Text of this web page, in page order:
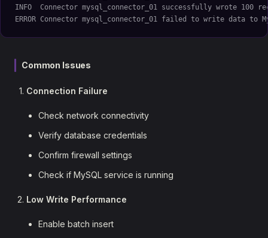
INFO  Connector mysql_connector_01 successfully wrote 100
ERROR Connector mysql_connector_01 failed to write data to
Common Issues
Connection Failure
Check network connectivity
Verify database credentials
Confirm firewall settings
Check if MySQL service is running
Low Write Performance
Enable batch insert